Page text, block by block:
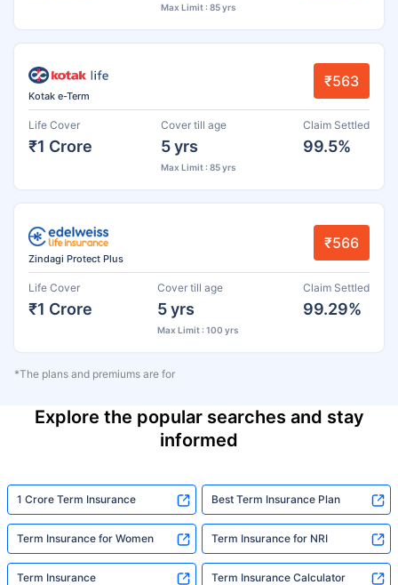
Max Limit : 85 yrs
Kotak e-Term
₹563
Life Cover
₹1 Crore
Cover till age
5 yrs
Max Limit : 85 yrs
Claim Settled
99.5%
Zindagi Protect Plus
₹566
Life Cover
₹1 Crore
Cover till age
5 yrs
Max Limit : 100 yrs
Claim Settled
99.29%
*The plans and premiums are for
Explore the popular searches and stay
informed
1 Crore Term Insurance Best Term Insurance Plan
Term Insurance for Women Term Insurance for NRI
Term Insurance Term Insurance Calculator